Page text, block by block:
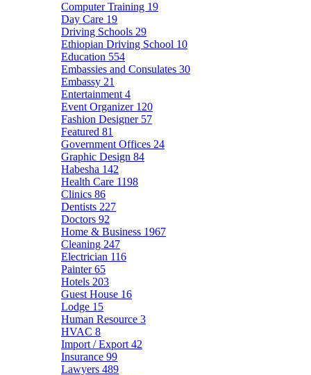
Computer Training 19
Day Care 19
Driving Schools 29
Ethiopian Driving School 10
Education 554
Embassies and Consulates 30
Embassy 21
Entertainment 4
Event Organizer 120
Fashion Designer 57
Featured 81
Government Offices 24
Graphic Design 84
Habesha 142
Health Care 1198
Clinics 86
Dentists 227
Doctors 92
Home & Business 1967
Cleaning 247
Electrician 116
Painter65
Hotels 203
Guest House 16
Lodge 15
Human Resource 3
HVAC 8
Import / Export 42
Insurance 99
Lawyers 489